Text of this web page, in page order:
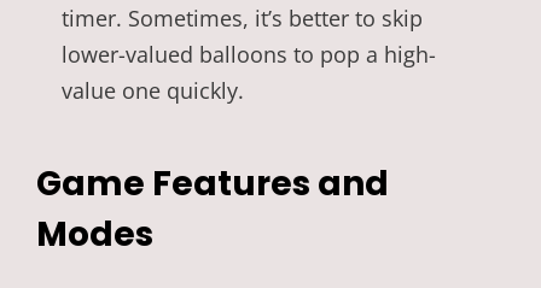
timer. Sometimes, it’s better to skip
lower-valued balloons to pop a high-
value one quickly.
Game Features and
Modes